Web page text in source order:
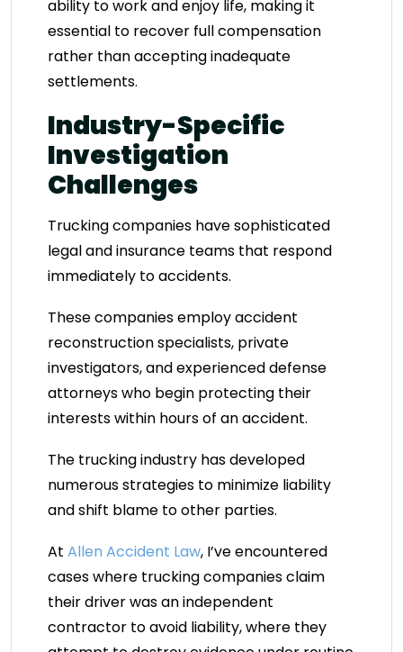
ability to work and enjoy life, making it
essential to recover full compensation
rather than accepting inadequate
settlements.
Industry-Specific
Investigation
Challenges
Trucking companies have sophisticated
legal and insurance teams that respond
immediately to accidents.
These companies employ accident
reconstruction specialists, private
investigators, and experienced defense
attorneys who begin protecting their
interests within hours of an accident.
The trucking industry has developed
numerous strategies to minimize liability
and shift blame to other parties.
At Allen Accident Law, I’ve encountered
cases where trucking companies claim
their driver was an independent
contractor to avoid liability, where they